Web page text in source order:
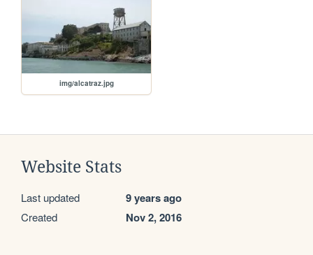
img/alcatraz.jpg
Website Stats
Last updated 9 years ago
Created Nov 2, 2016